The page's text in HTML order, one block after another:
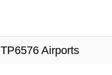
TP6576 Airports